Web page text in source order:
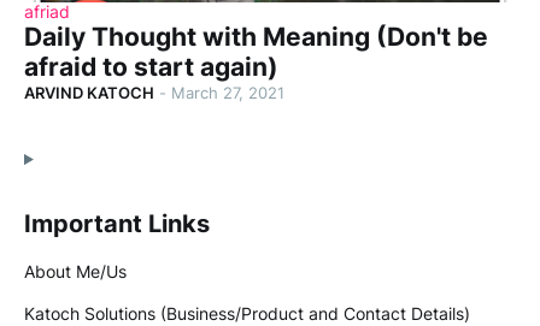
afriad
Daily Thought with Meaning (Don't be
afraid to start again)
ARVIND KATOCH - March 27, 2021
Important Links
About Me/Us
Katoch Solutions (Business/Product and Contact Details)